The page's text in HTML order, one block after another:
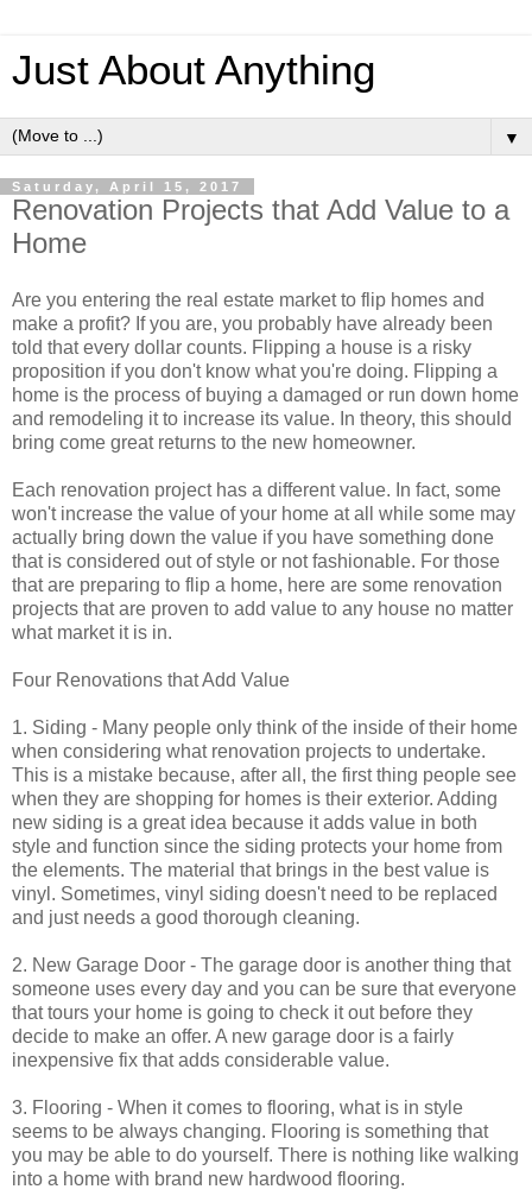
Just About Anything
▼
Saturday, April 15, 2017
Renovation Projects that Add Value to a
Home
Are you entering the real estate market to flip homes and
make a profit? If you are, you probably have already been
told that every dollar counts. Flipping a house is a risky
proposition if you don't know what you're doing. Flipping a
home is the process of buying a damaged or run down home
and remodeling it to increase its value. In theory, this should
bring come great returns to the new homeowner.
Each renovation project has a different value. In fact, some
won't increase the value of your home at all while some may
actually bring down the value if you have something done
that is considered out of style or not fashionable. For those
that are preparing to flip a home, here are some renovation
projects that are proven to add value to any house no matter
what market it is in.
Four Renovations that Add Value
1. Siding - Many people only think of the inside of their home
when considering what renovation projects to undertake.
This is a mistake because, after all, the first thing people see
when they are shopping for homes is their exterior. Adding
new siding is a great idea because it adds value in both
style and function since the siding protects your home from
the elements. The material that brings in the best value is
vinyl. Sometimes, vinyl siding doesn't need to be replaced
and just needs a good thorough cleaning.
2. New Garage Door - The garage door is another thing that
someone uses every day and you can be sure that everyone
that tours your home is going to check it out before they
decide to make an offer. A new garage door is a fairly
inexpensive fix that adds considerable value.
3. Flooring - When it comes to flooring, what is in style
seems to be always changing. Flooring is something that
you may be able to do yourself. There is nothing like walking
into a home with brand new hardwood flooring.